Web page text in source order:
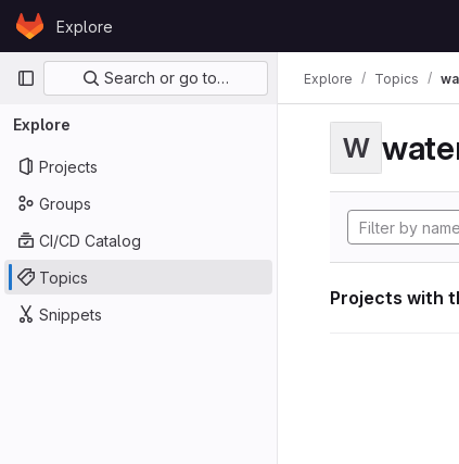
Skip to content
GitLabExplore
Primary navigation
Search or go to…
Explore
Projects
Groups
CI/CD Catalog
Topics
Snippets
Explore Topics
W
Projects with